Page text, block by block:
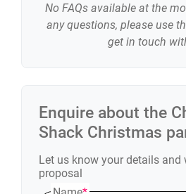
Enquire about the
Shack Christmas
Let us know your details and
proposal
No FAQs available at the
any questions, please use
get in touch